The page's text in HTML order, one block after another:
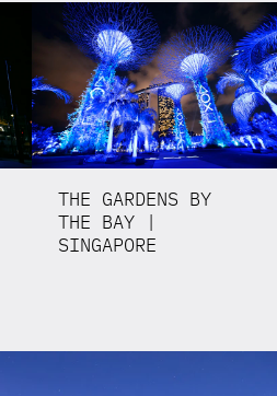
THE GARDENS BY
THE BAY |
SINGAPORE